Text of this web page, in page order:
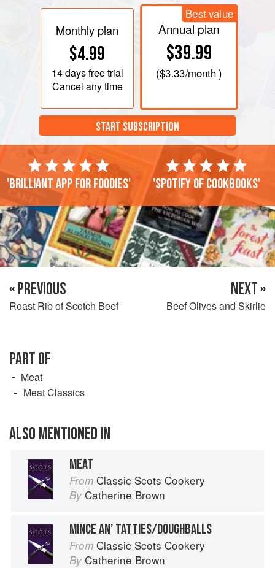
Monthly plan
$4.99
14 daysfree trial
Cancel any time
Best value
Annual plan
$39.99
($3.33/month )
START SUBSCRIPTION
'Brilliant app for foodies' 'Spotify of cookbooks'
« PREVIOUS
Roast Rib of Scotch Beef
NEXT »
Beef Olives and Skirlie
PART OF
Meat
Meat Classics
ALSO MENTIONED IN
MEAT
From Classic Scots Cookery
By Catherine Brown
MINCE AN’ TATTIES/DOUGHBALLS
From Classic Scots Cookery
By Catherine Brown